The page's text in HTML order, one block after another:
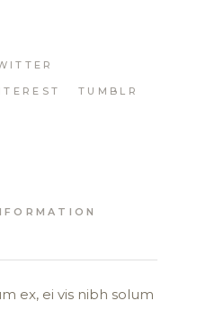
TUMBLR
ex, ei vis nibh solum